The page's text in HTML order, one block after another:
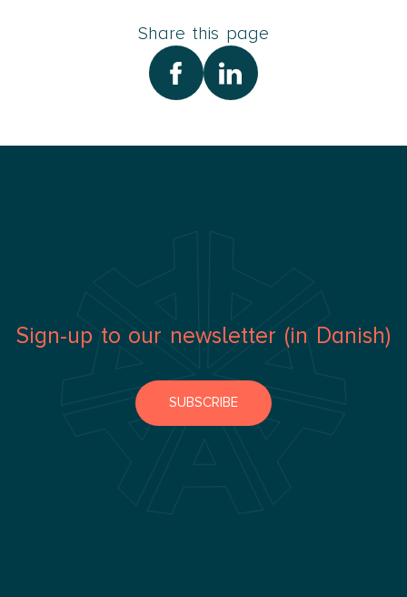
Share this page
Sign-up to our newsletter (in Danish)
SUBSCRIBE